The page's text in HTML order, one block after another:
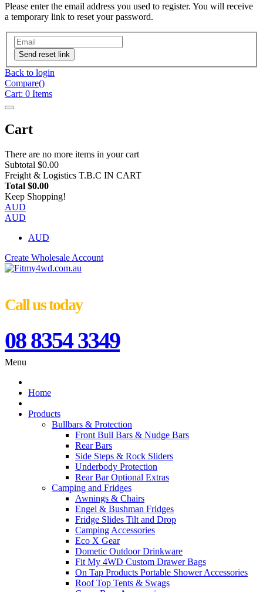
Please enter the email address you used to register. You will receive
a temporary link to reset your password.
Send reset link
Back to login
Compare()
Cart: 0 Items
Cart
There are no more items in your cart
Subtotal $0.00
Freight & Logistics T.B.C IN CART
Total $0.00
Keep Shopping!
AUD
AUD
AUD
Create Wholesale Account
Call us today
08 8354 3349
Menu
Home
Products
Bullbars & Protection
Front Bull Bars & Nudge Bars
Rear Bars
Side Steps & Rock Sliders
Underbody Protection
Rear Bar Optional Extras
Camping and Fridges
Awnings & Chairs
Engel & Bushman Fridges
Fridge Slides Tilt and Drop
Camping Accessories
Eco X Gear
Dometic Outdoor Drinkware
Fit My 4WD Custom Drawer Bags
On Tap Products Portable Shower Accessories
Roof Top Tents & Swags